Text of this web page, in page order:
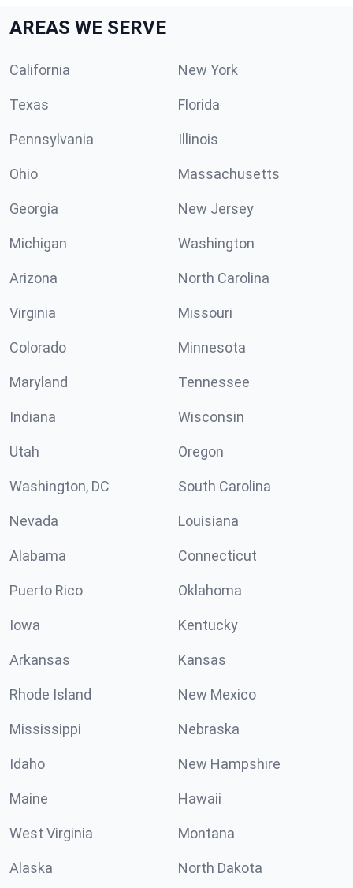
AREAS WE SERVE
California New York
Texas Florida
Pennsylvania Illinois
Ohio Massachusetts
Georgia New Jersey
Michigan Washington
Arizona North Carolina
Virginia Missouri
Colorado Minnesota
Maryland Tennessee
Indiana Wisconsin
Utah Oregon
Washington, DC South Carolina
Nevada Louisiana
Alabama Connecticut
Puerto Rico Oklahoma
Iowa Kentucky
Arkansas Kansas
Rhode Island New Mexico
Mississippi Nebraska
Idaho New Hampshire
Maine Hawaii
West Virginia Montana
Alaska North Dakota